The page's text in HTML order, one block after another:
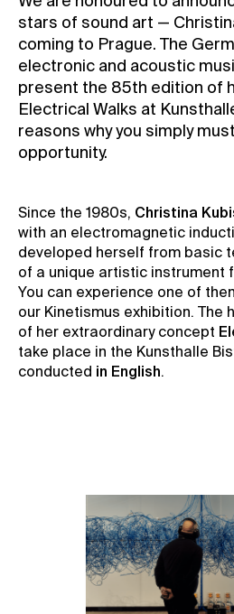
Contact
News
Press
Rentals
Vacancies
stars of sound art —
coming to Prague. The
electronic and acoustic
present the 85th edition of
Electrical Walks at
reasons why you simply
opportunity.
Since the 1980s, Christina
with an electromagnetic
developed herself from basic
of a unique artistic instrument
You can experience one of
our Kinetismus exhibition. The
of her extraordinary concept
take place in the Kunsthalle
conducted in English.